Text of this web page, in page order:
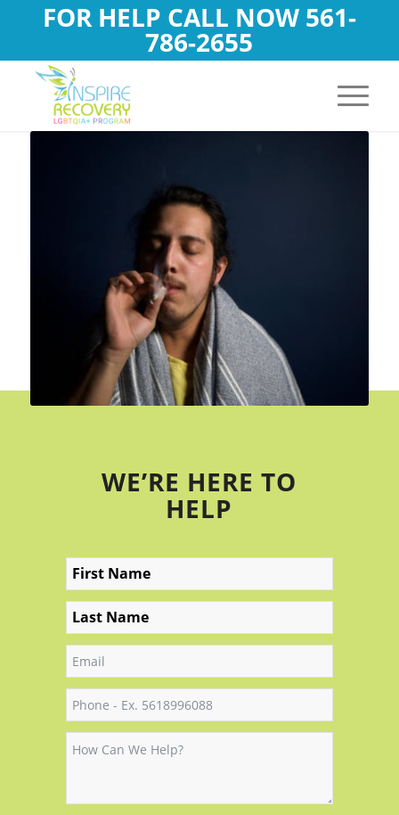
FOR HELP CALL NOW 561-
786-2655
WE’RE HERE TO
HELP